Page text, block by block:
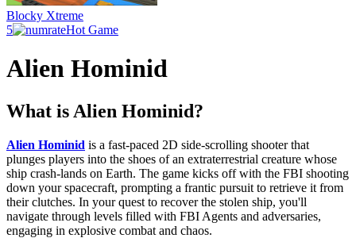
Blocky Xtreme
5
Hot Game
Alien Hominid
What is Alien Hominid?
Alien Hominid is a fast-paced 2D side-scrolling shooter that
plunges players into the shoes of an extraterrestrial creature whose
ship crash-lands on Earth. The game kicks off with the FBI shooting
down your spacecraft, prompting a frantic pursuit to retrieve it from
their clutches. In your quest to recover the stolen ship, you'll
navigate through levels filled with FBI Agents and adversaries,
engaging in explosive combat and chaos.